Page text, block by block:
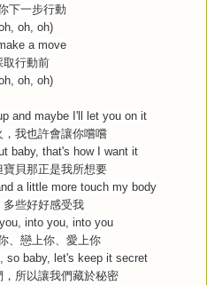
下一步行動
oh, oh)
a move
取行動前
oh, oh)
and maybe I'll let you on it
我也許會讓你嚐嚐
baby, that's how I want it
貝那正是我所想要
a little more touch my body
多些好好感受我
into you, into you
、戀上你、愛上你
so baby, let's keep it secret
所以讓我們藏於秘密